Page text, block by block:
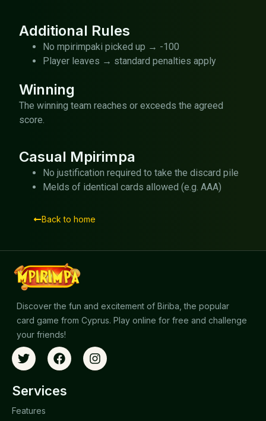
Additional Rules
No mpirimpaki picked up → -100
Player leaves → standard penalties apply
Winning
The winning team reaches or exceeds the agreed
score.
Casual Mpirimpa
No justification required to take the discard pile
Melds of identical cards allowed (e.g. AAA)
Back to home
Discover the fun and excitement of Biriba, the popular
card game from Cyprus. Play online for free and challenge
your friends!
Services
Features